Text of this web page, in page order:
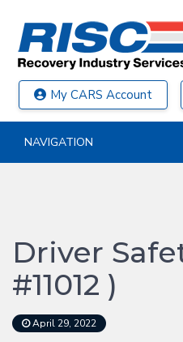
My CARS Account
NAVIGATION
Driver
#11012 )
April 29, 2022